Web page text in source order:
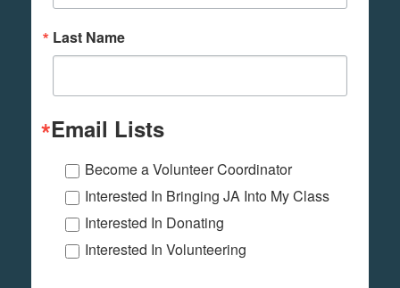
Last Name
Email Lists
Become a Volunteer Coordinator
Interested In Bringing JA Into My Class
Interested In Donating
Interested In Volunteering